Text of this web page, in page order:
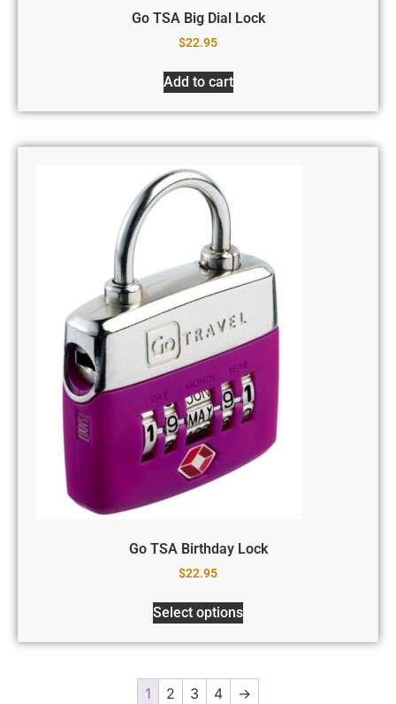
Go TSA Big Dial Lock
$22.95
Add to cart
Go TSA Birthday Lock
$22.95
Select options
1 2 3 4 →